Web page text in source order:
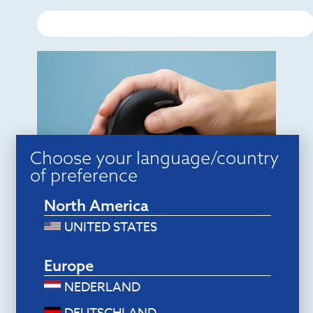
Choose your language/country
of preference
North America
UNITED STATES
Europe
NEDERLAND
R-Go HE Break Mouse (small, right,
bluetooth)
$94.80